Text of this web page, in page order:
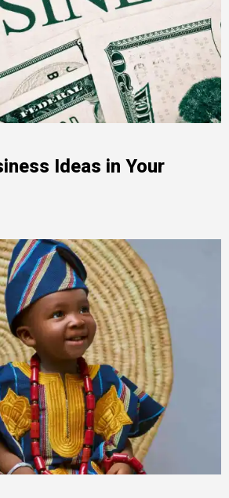
Ideas in Your